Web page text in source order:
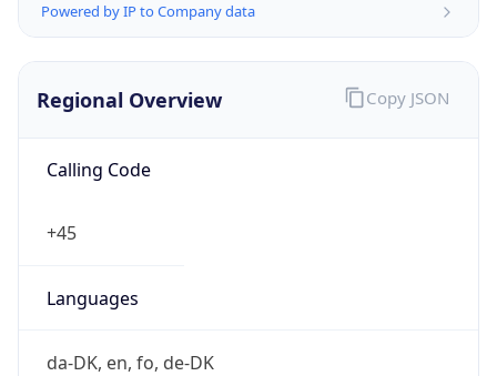
Powered by IP to Company data
Regional Overview
Calling Code
+45
Languages
da-DK, en, fo, de-DK
Copy JSON